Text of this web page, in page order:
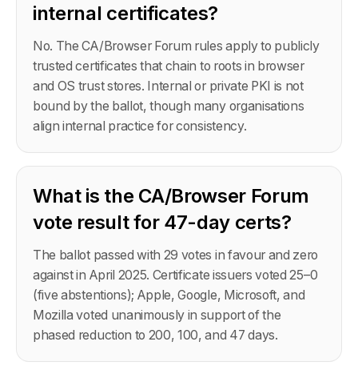
internal certificates?
No. The CA/Browser Forum rules apply to publicly
trusted certificates that chain to roots in browser
and OS trust stores. Internal or private PKI is not
bound by the ballot, though many organisations
align internal practice for consistency.
What is the CA/Browser Forum
vote result for 47-day certs?
The ballot passed with 29 votes in favour and zero
against in April 2025. Certificate issuers voted 25–0
(five abstentions); Apple, Google, Microsoft, and
Mozilla voted unanimously in support of the
phased reduction to 200, 100, and 47 days.